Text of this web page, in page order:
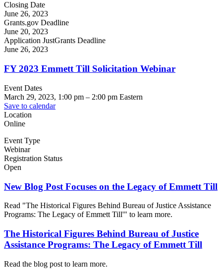
Closing Date
June 26, 2023
Grants.gov Deadline
June 20, 2023
Application JustGrants Deadline
June 26, 2023
FY 2023 Emmett Till Solicitation Webinar
Event Dates
March 29, 2023, 1:00 pm – 2:00 pm Eastern
Save to calendar
Location
Online
Event Type
Webinar
Registration Status
Open
New Blog Post Focuses on the Legacy of Emmett Till
Read "The Historical Figures Behind Bureau of Justice Assistance
Programs: The Legacy of Emmett Till'" to learn more.
The Historical Figures Behind Bureau of Justice
Assistance Programs: The Legacy of Emmett Till
Read the blog post to learn more.